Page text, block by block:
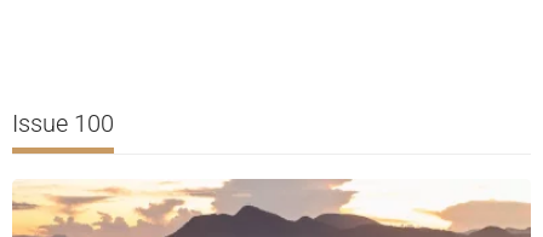
Issue 100